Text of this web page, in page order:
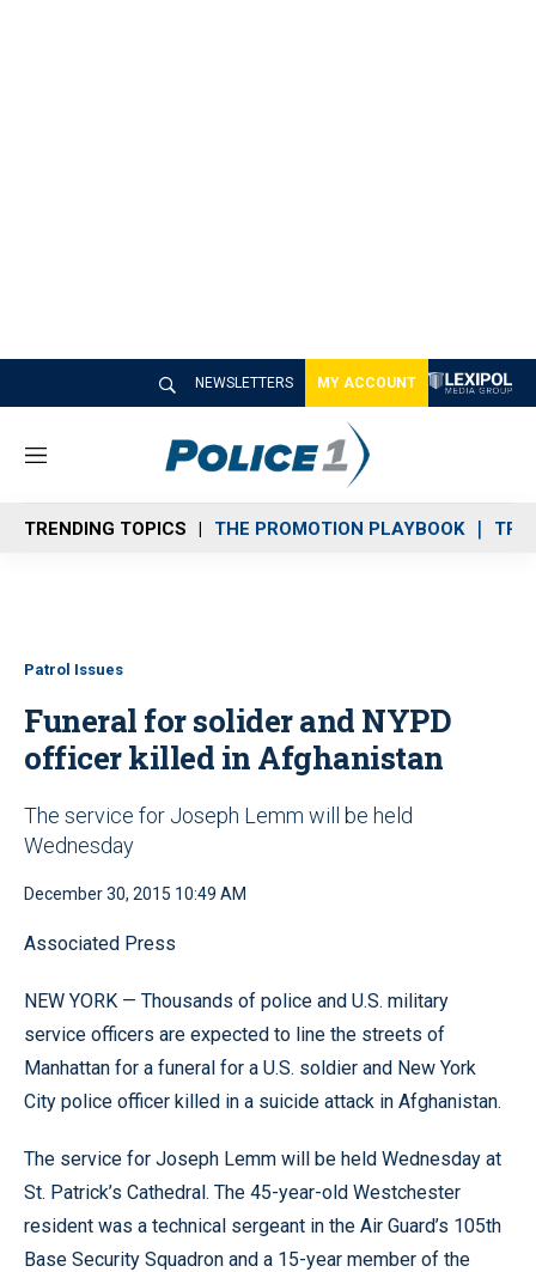
NEWSLETTERS MY ACCOUNT
M
n
u
TRENDING TOPICS THE PROMOTION PLAYBOOK
Patrol Issues
Funeral for solider and NYPD
officer killed in Afghanistan
The service for Joseph Lemm will be held
Wednesday
December 30, 2015 10:49 AM
Associated Press
NEW YORK — Thousands of police and U.S. military
service officers are expected to line the streets of
Manhattan for a funeral for a U.S. soldier and New York
City police officer killed in a suicide attack in Afghanistan.
The service for Joseph Lemm will be held Wednesday at
St. Patrick’s Cathedral. The 45-year-old Westchester
resident was a technical sergeant in the Air Guard’s 105th
Base Security Squadron and a 15-year member of the